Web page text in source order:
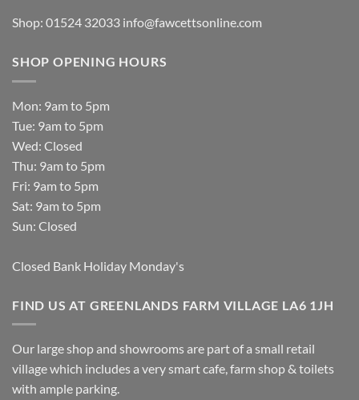
Shop: 01524 32033 info@fawcettsonline.com
SHOP OPENING HOURS
Mon: 9am to 5pm
Tue: 9am to 5pm
Wed: Closed
Thu: 9am to 5pm
Fri: 9am to 5pm
Sat: 9am to 5pm
Sun: Closed
Closed Bank Holiday Monday's
FIND US AT GREENLANDS FARM VILLAGE LA6 1JH
Our large shop and showrooms are part of a small retail
village which includes a very smart cafe, farm shop & toilets
with ample parking.